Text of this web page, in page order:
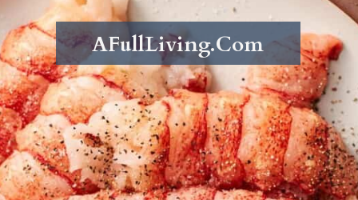
AFullLiving.Com